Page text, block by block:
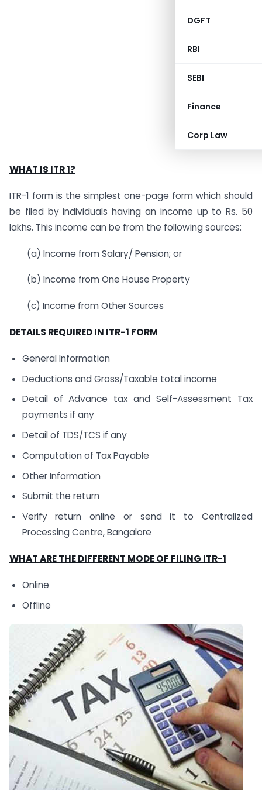
DGFT
RBI
SEBI
Finance
Corp Law
WHAT IS ITR 1?
ITR-1 form is the simplest one-page form which should
be filed by individuals having an income up to Rs. 50
lakhs. This income can be from the following sources:
(a) Income from Salary/ Pension; or
(b) Income from One House Property
(c) Income from Other Sources
DETAILS REQUIRED IN ITR-1 FORM
General Information
Deductions and Gross/Taxable total income
Detail of Advance tax and Self-Assessment Tax
payments if any
Detail of TDS/TCS if any
Computation of Tax Payable
Other Information
Submit the return
Verify return online or send it to Centralized
Processing Centre, Bangalore
WHAT ARE THE DIFFERENT MODE OF FILING ITR-1
Online
Offline